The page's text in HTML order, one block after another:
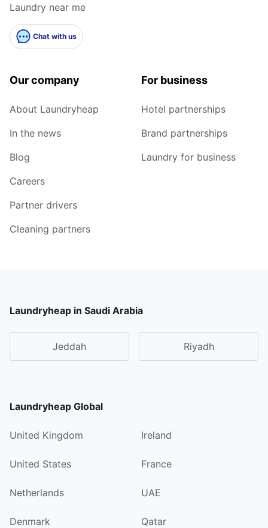
Laundry near me
Chat with us
Our company
About Laundryheap
In the news
Blog
Careers
Partner drivers
Cleaning partners
For business
Hotel partnerships
Brand partnerships
Laundry for business
Laundryheap in Saudi Arabia
Jeddah Riyadh
Laundryheap Global
United Kingdom Ireland
United States France
Netherlands UAE
Denmark Qatar